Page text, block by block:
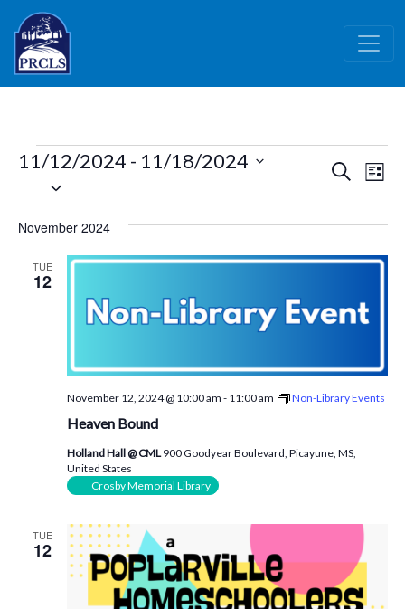
Skip to main content
Events
Events
and
Views
Search
List
11/12/2024 - 11/18/2024
Select
November 2024
TUE
12
Heaven Bound
November 12, 2024 @ 10:00 am - 11:00 am Non-Library Events
Holland Hall @ CML900 Goodyear Boulevard, Picayune, MS,
United States
Crosby Memorial Library
TUE
12